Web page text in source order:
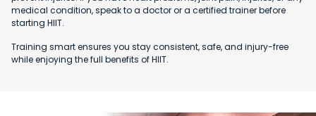
medical condition, speak to a doctor or a certified trainer before
starting HIIT.
Training smart ensures you stay consistent, safe, and injury-free
while enjoying the full benefits of HIIT.